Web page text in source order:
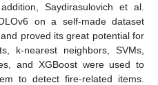
Saydirasulovich et al.
on a self-made dataset
proved its great potential for
k-nearest neighbors, SVMs,
and XGBoost were used to
to detect fire-related items.